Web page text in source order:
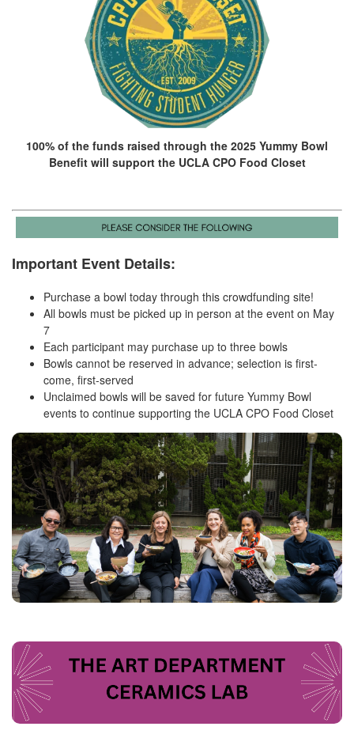
100% of the funds raised through the 2025 Yummy Bowl
Benefit will support the UCLA CPO Food Closet
Important Event Details:
Purchase a bowl today through this crowdfunding site!
All bowls must be picked up in person at the event on May
7
Each participant may purchase up to three bowls
Bowls cannot be reserved in advance; selection is first-
come, first-served
Unclaimed bowls will be saved for future Yummy Bowl
events to continue supporting the UCLA CPO Food Closet